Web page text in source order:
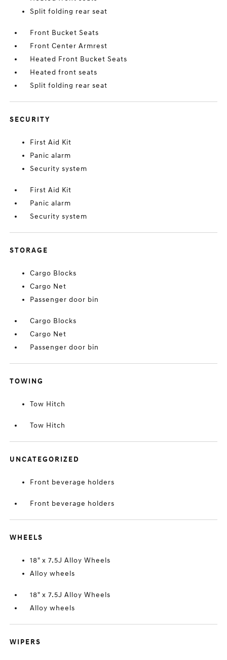
Split folding rear seat
Front Bucket Seats
Front Center Armrest
Heated Front Bucket Seats
Heated front seats
Split folding rear seat
SECURITY
First Aid Kit
Panic alarm
Security system
First Aid Kit
Panic alarm
Security system
STORAGE
Cargo Blocks
Cargo Net
Passenger door bin
Cargo Blocks
Cargo Net
Passenger door bin
TOWING
Tow Hitch
Tow Hitch
UNCATEGORIZED
Front beverage holders
Front beverage holders
WHEELS
18" x 7.5J Alloy Wheels
Alloy wheels
18" x 7.5J Alloy Wheels
Alloy wheels
WIPERS